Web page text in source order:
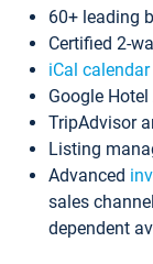
60+ leading
Certified 2-
iCal
Google
TripAdvisor
Listing
Advanced
sales
dependent